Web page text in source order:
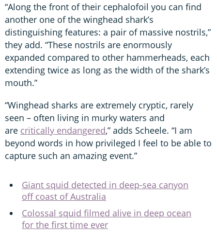
“Along the front of their cephalofoil you can find
another one of the winghead shark’s
distinguishing features: a pair of massive nostrils,”
they add. “These nostrils are enormously
expanded compared to other hammerheads, each
extending twice as long as the width of the shark’s
mouth.”
“Winghead sharks are extremely cryptic, rarely
seen – often living in murky waters and
are critically endangered,” adds Scheele. “I am
beyond words in how privileged I feel to be able to
capture such an amazing event.”
Giant squid detected in deep-sea canyon
off coast of Australia
Colossal squid filmed alive in deep ocean
for the first time ever